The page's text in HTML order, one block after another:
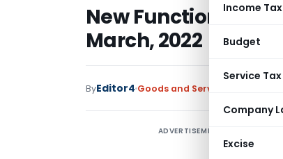
Income Tax
Budget
Service Tax
Company
Excise
New Functionalities
March, 2022
ByEditor4 Goods and Services Tax
ADVERTISEMENT